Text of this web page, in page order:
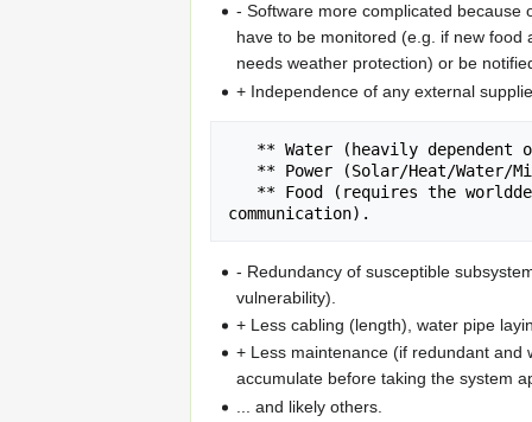
- Software more complicated
have to be monitored (e.g. if new
needs weather protection) or be
+ Independence of any external
- Redundancy of susceptible
vulnerability).
+ Less cabling (length), water pipe
+ Less maintenance (if redundant
accumulate before taking the system
... and likely others.